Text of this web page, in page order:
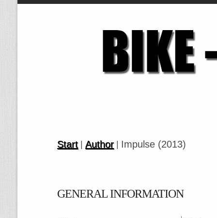
Start| Author| Impulse (2013)
GENERAL INFORMATION